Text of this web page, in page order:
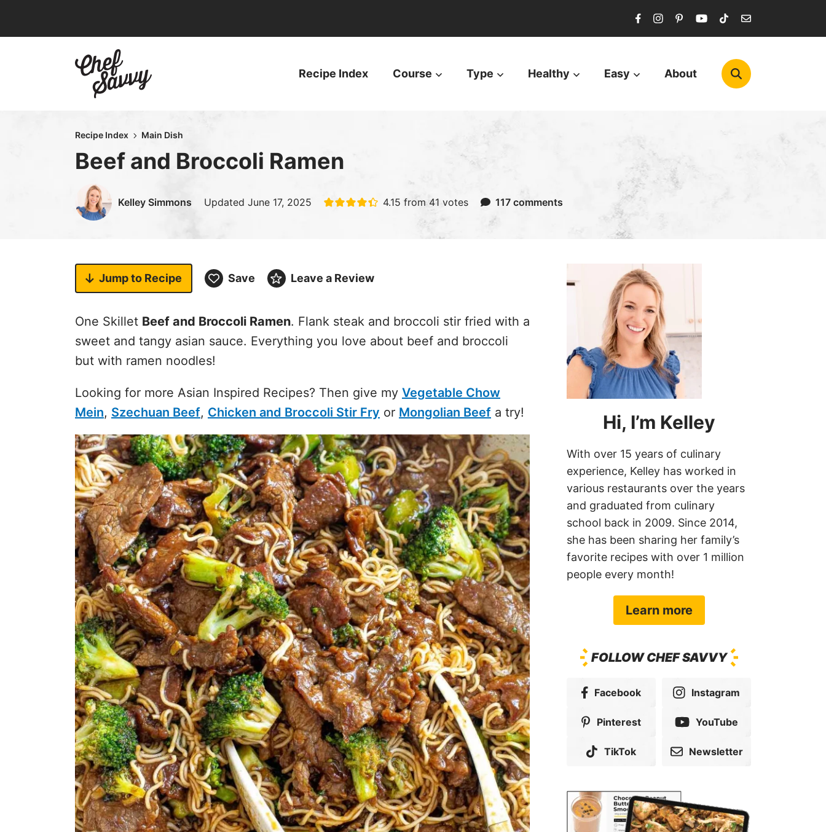
Recipe Index Course Type Healthy Easy About
Recipe Index Main Dish
Beef and Broccoli Ramen
Kelley Simmons Updated June 17, 2025 4.15 from41 votes 117 comments
Jump to Recipe Save Leave a Review
One Skillet Beef and Broccoli Ramen. Flank steak and broccoli stir fried with a
sweet and tangy asian sauce. Everything you love about beef and broccoli
but with ramen noodles!
Looking for more Asian Inspired Recipes? Then give my Vegetable Chow
Mein, Szechuan Beef, Chicken and Broccoli Stir Fry or Mongolian Beef a try! Hi, I’m Kelley
With over 15 years of culinary
experience, Kelley has worked in
various restaurants over the years
and graduated from culinary
school back in 2009. Since 2014,
she has been sharing her family’s
favorite recipes with over 1 million
people every month!
Learn more
FOLLOW CHEF SAVVY
Facebook Instagram
Pinterest YouTube
TikTok Newsletter